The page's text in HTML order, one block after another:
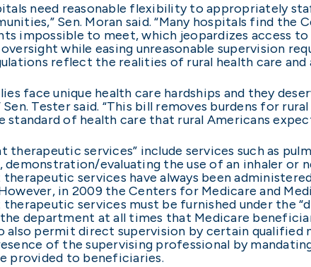
need reasonable flexibility to appropriately
Sen. Moran said. “Many hospitals find the
impossible to meet, which jeopardizes access
while easing unreasonable supervision
reflect the realities of rural health care and
face unique health care hardships and they
Sen. Tester said. “This bill removes burdens for
standard of health care that rural Americans
therapeutic services” include services such as
demonstration/evaluating the use of an inhaler
services have always been
in 2009 the Centers for Medicare and
services must be furnished under the
department at all times that Medicare
also permit direct supervision by certain
of the supervising professional by
provided to beneficiaries.